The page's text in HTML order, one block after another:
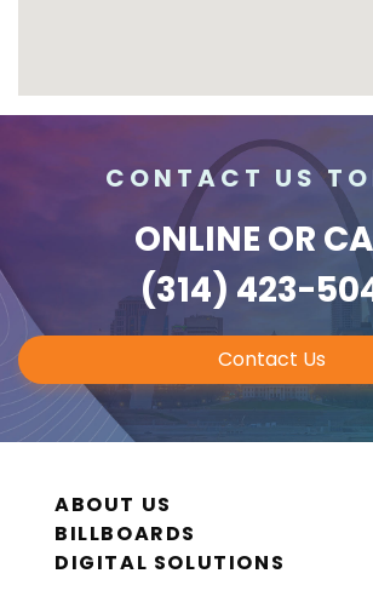
CONTACT US
ONLINE OR
(314) 423-
Contact Us
ABOUT US
BILLBOARDS
DIGITAL SOLUTIONS